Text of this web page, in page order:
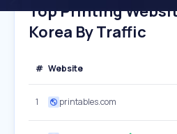
Top Printing
Korea By Traffic
# Website
1 printables.com